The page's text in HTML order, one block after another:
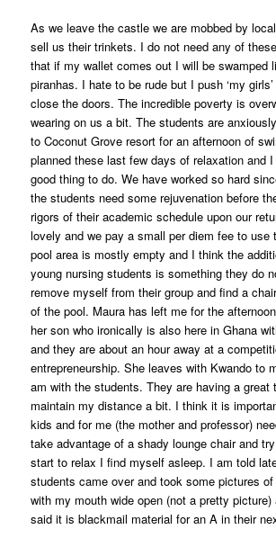
As we leave the castle we are mobbed by
sell us their trinkets. I do not need any of
that if my wallet comes out I will be swamped
piranhas. I hate to be rude but I push ‘my
close the doors. The incredible poverty is
wearing on us a bit. The students are
to Coconut Grove resort for an afternoon of
planned these last few days of relaxation and
good thing to do. We have worked so hard
the students need some rejuvenation before
rigors of their academic schedule upon our
lovely and we pay a small per diem fee to use
pool area is mostly empty and I think the
young nursing students is something they do
remove myself from their group and find a
of the pool. Maura has left me for the
her son who ironically is also here in Ghana
and they are about an hour away at a
entrepreneurship. She leaves with Kwando to
am with the students. They are having a great
maintain my distance a bit. I think it is
kids and for me (the mother and professor)
take advantage of a shady lounge chair and
start to relax I find myself asleep. I am told
students came over and took some pictures
with my mouth wide open (not a pretty
said it is blackmail material for an A in their